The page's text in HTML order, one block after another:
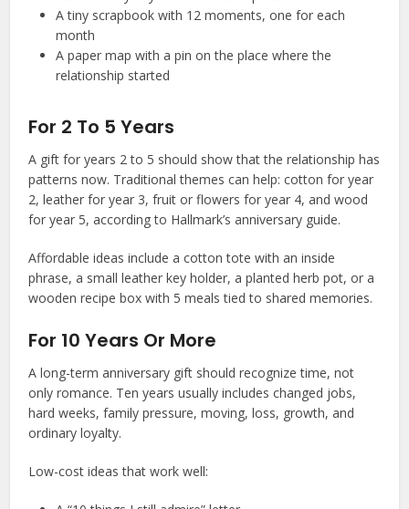
A tiny scrapbook with 12 moments, one for each
month
A paper map with a pin on the place where the
relationship started
For 2 To 5 Years
A gift for years 2 to 5 should show that the relationship has
patterns now. Traditional themes can help: cotton for year
2, leather for year 3, fruit or flowers for year 4, and wood
for year 5, according to Hallmark’s anniversary guide.
Affordable ideas include a cotton tote with an inside
phrase, a small leather key holder, a planted herb pot, or a
wooden recipe box with 5 meals tied to shared memories.
For 10 Years Or More
A long-term anniversary gift should recognize time, not
only romance. Ten years usually includes changed jobs,
hard weeks, family pressure, moving, loss, growth, and
ordinary loyalty.
Low-cost ideas that work well: